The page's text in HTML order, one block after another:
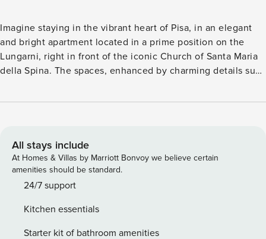
Imagine staying in the vibrant heart of Pisa, in an elegant
and bright apartment located in a prime position on the
Lungarni, right in front of the iconic Church of Santa Maria
della Spina. The spaces, enhanced by charming details such
maximum comfort for up to 4 guests. Enjoy your stay in the
Recently renovated bathroom. Cozy apartment super
central, just on the Lungarni, in front of the iconic Chiesa
della Spina. The apartment is furnished with taste and
elegance, a few minutes walk from the Piazza della Torre di
bedroom with desk. - Living room with double sofa bed -
Fully Equipped kitchen - 1 bathroom with shower - Fast fiber
All stays include
At Homes & Villas by Marriott Bonvoy we believe certain
amenities should be standard.
24/7 support
Kitchen essentials
Starter kit of bathroom amenities